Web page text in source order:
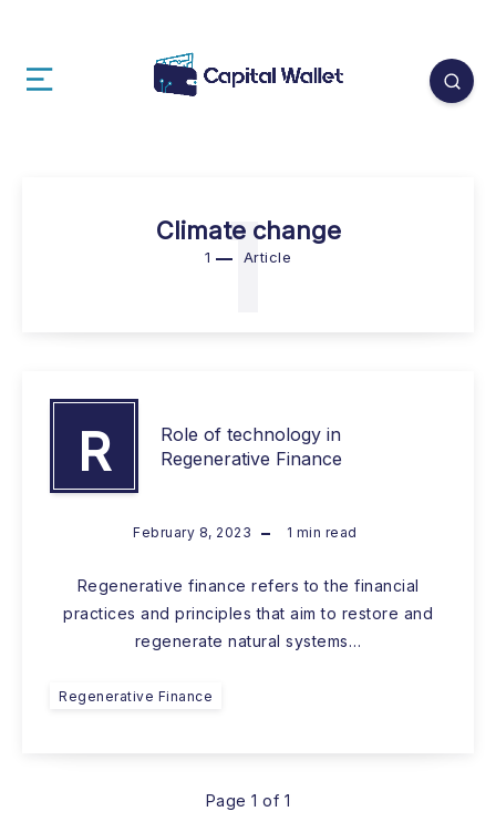
Climate change
1 Article
1
R
Role of technology in
Regenerative Finance
February 8, 2023 1 min read
Regenerative finance refers to the financial
practices and principles that aim to restore and
regenerate natural systems…
Regenerative Finance
Page 1 of 1